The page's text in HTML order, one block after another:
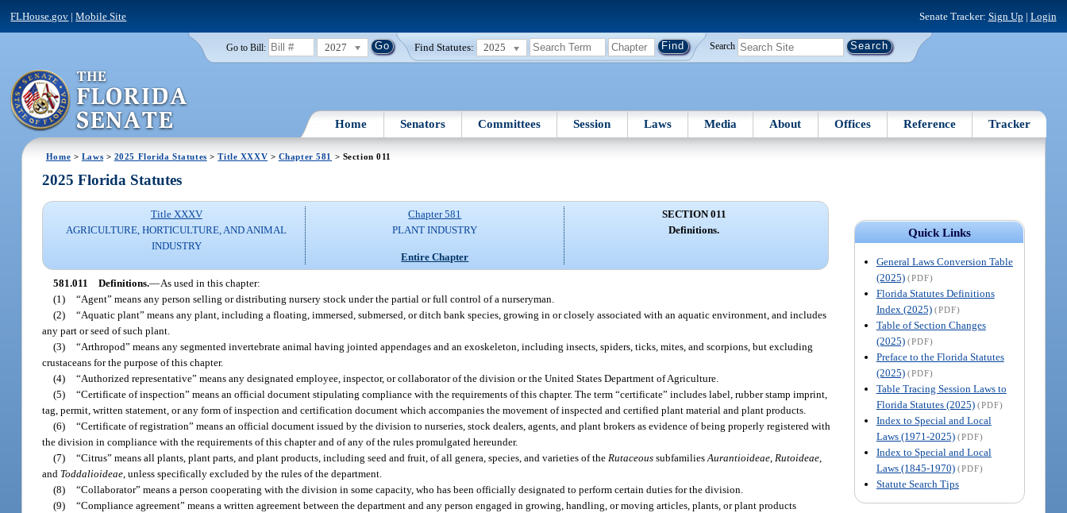
FLHouse.gov |Mobile Site Senate Tracker: Sign Up | Login
Go to Bill: 2027 Find Statutes: 2025 Search
Home Senators Committees Session Laws Media About Offices Reference Tracker
Home > Laws > 2025 Florida Statutes >Title XXXV > Chapter 581 > Section 011
Quick Links
General Laws Conversion Table
(2025) (PDF)
Florida Statutes Definitions
Index (2025) (PDF)
Table of Section Changes
(2025) (PDF)
Preface to the Florida Statutes
(2025) (PDF)
Table Tracing Session Laws to
Florida Statutes (2025) (PDF)
Index to Special and Local
Laws (1971-2025) (PDF)
Index to Special and Local
Laws (1845-1970) (PDF)
Statute Search Tips
2025 Florida Statutes
Title XXXV
AGRICULTURE, HORTICULTURE, AND ANIMAL
INDUSTRY
Chapter 581
PLANT INDUSTRY
Entire Chapter
SECTION 011
Definitions.
581.011 Definitions.—As used in this chapter:
(1) “Agent” means any person selling or distributing nursery stock under the partial or full control of a nurseryman.
(2) “Aquatic plant” means any plant, including a floating, immersed, submersed, or ditch bank species, growing in or closely associated with an aquatic environment, and includes
any part or seed of such plant.
(3) “Arthropod” means any segmented invertebrate animal having jointed appendages and an exoskeleton, including insects, spiders, ticks, mites, and scorpions, but excluding
crustaceans for the purpose of this chapter.
(4) “Authorized representative” means any designated employee, inspector, or collaborator of the division or the United States Department of Agriculture.
(5) “Certificate of inspection” means an official document stipulating compliance with the requirements of this chapter. The term “certificate” includes label, rubber stamp imprint,
tag, permit, written statement, or any form of inspection and certification document which accompanies the movement of inspected and certified plant material and plant products.
(6) “Certificate of registration” means an official document issued by the division to nurseries, stock dealers, agents, and plant brokers as evidence of being properly registered with
the division in compliance with the requirements of this chapter and of any of the rules promulgated hereunder.
(7) “Citrus” means all plants, plant parts, and plant products, including seed and fruit, of all genera, species, and varieties of the Rutaceous subfamiliesAurantioideae Rutoideae
and Toddalioideae , unless specifically excluded by the rules of the department.
(8) “Collaborator” means a person cooperating with the division in some capacity, who has been officially designated to perform certain duties for the division.
(9) “Compliance agreement” means a written agreement between the department and any person engaged in growing, handling, or moving articles, plants, or plant products